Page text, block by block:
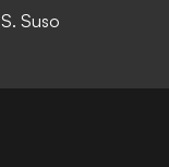
S. Suso